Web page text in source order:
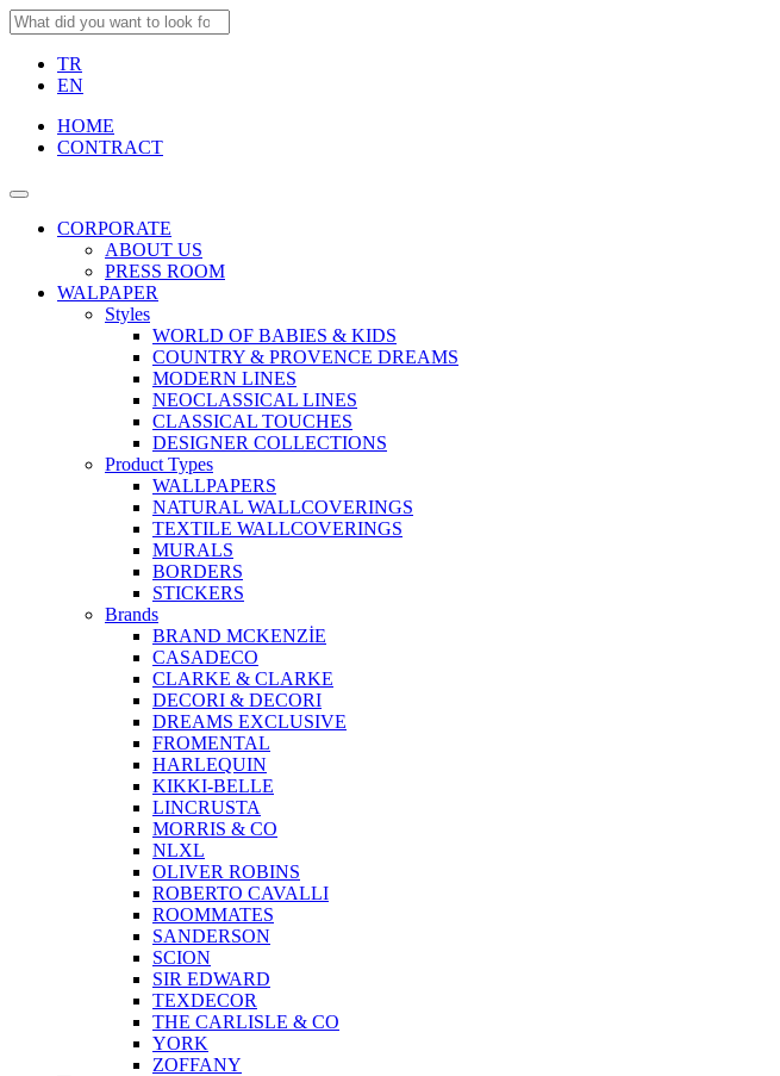
TR
EN
HOME
CONTRACT
CORPORATE
ABOUT US
PRESS ROOM
WALPAPER
Styles
WORLD OF BABIES & KIDS
COUNTRY & PROVENCE DREAMS
MODERN LINES
NEOCLASSICAL LINES
CLASSICAL TOUCHES
DESIGNER COLLECTIONS
Product Types
WALLPAPERS
NATURAL WALLCOVERINGS
TEXTILE WALLCOVERINGS
MURALS
BORDERS
STICKERS
Brands
BRAND MCKENZİE
CASADECO
CLARKE & CLARKE
DECORI & DECORI
DREAMS EXCLUSIVE
FROMENTAL
HARLEQUIN
KIKKI-BELLE
LINCRUSTA
MORRIS & CO
NLXL
OLIVER ROBINS
ROBERTO CAVALLI
ROOMMATES
SANDERSON
SCION
SIR EDWARD
TEXDECOR
THE CARLISLE & CO
YORK
ZOFFANY